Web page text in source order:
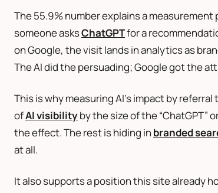
The 55.9% number explains a
someone asksChatGPTfor a
on Google, the visit lands in analytics as
The AI did the persuading; Google got the
This is why measuring AI’s impact by
ofAI visibilityby the size of the “ChatGPT”
the effect. The rest is hiding in branded
at all.
It also supports a position this site already